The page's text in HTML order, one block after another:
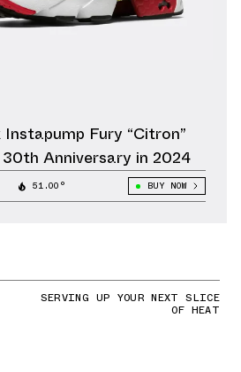
Fury “Citron”
Anniversary in 2024
51.00° BUY NOW
SERVING UP YOUR NEXT SLICE
OF HEAT